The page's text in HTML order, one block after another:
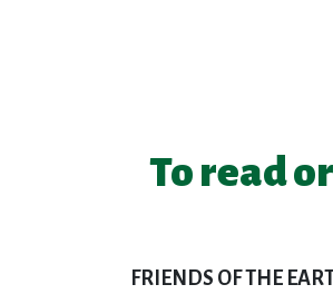
To read
FRIENDS OF THE